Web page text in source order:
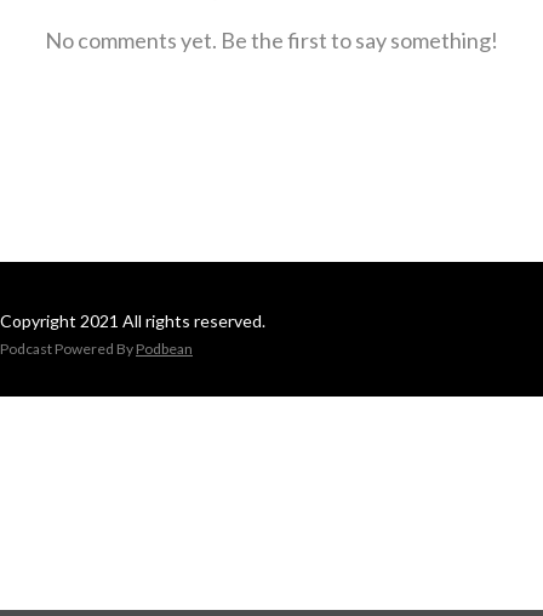
No comments yet. Be the first to say something!
Copyright 2021 All rights reserved.
Podcast Powered By Podbean